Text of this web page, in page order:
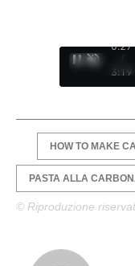
0:28
/
3:19
HOW TO MAKE
PASTA ALLA
© Riproduzione